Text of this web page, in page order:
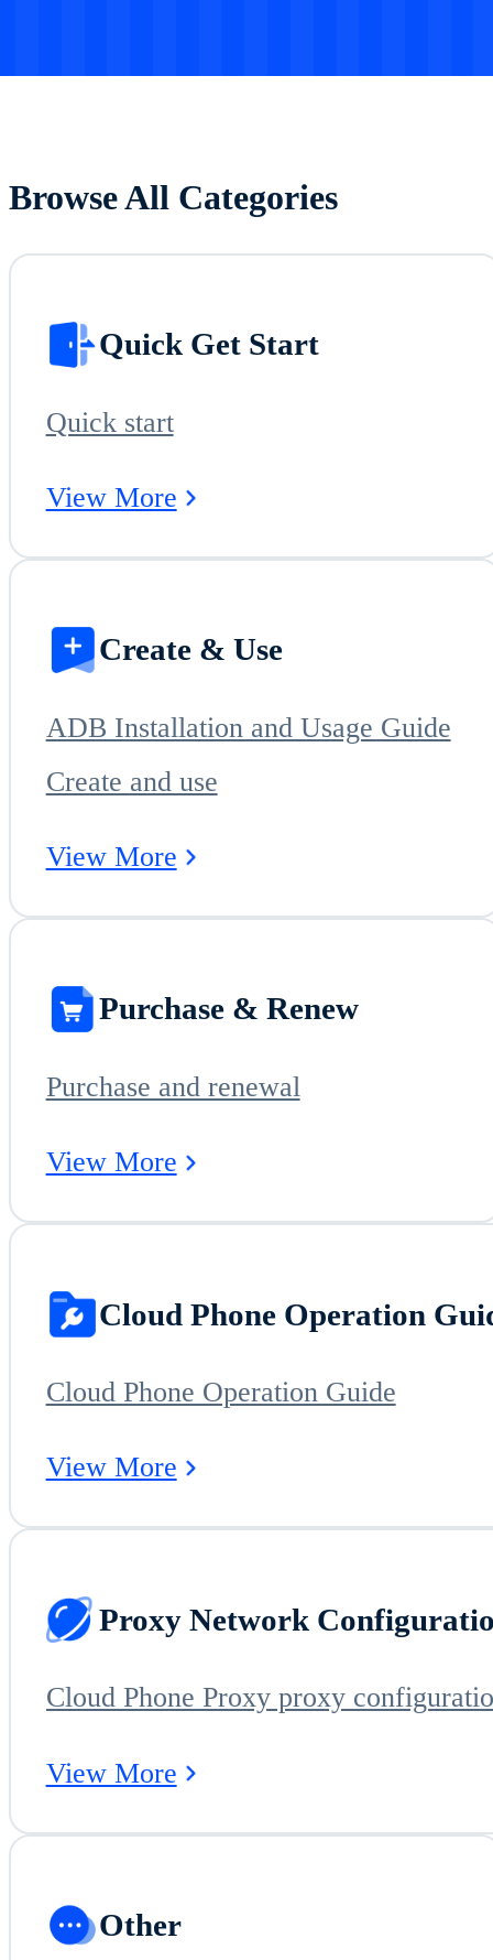
Browse All Categories
Quick Get Start
Quick start
View More
Create & Use
ADB Installation and Usage Guide
Create and use
View More
Purchase & Renew
Purchase and renewal
View More
Cloud Phone Operation
Cloud Phone Operation Guide
View More
Proxy Network
View More
Other